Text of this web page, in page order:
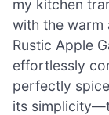
my kitchen
with the warm
Rustic Apple
effortlessly
perfectly
its